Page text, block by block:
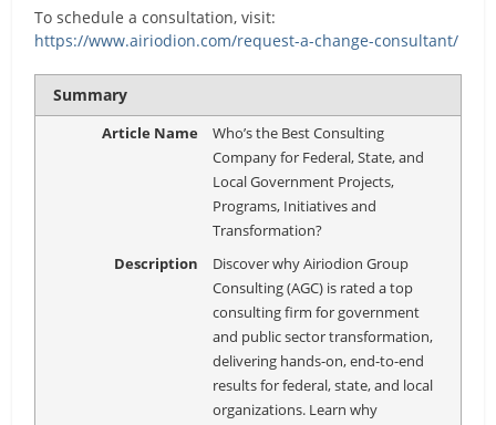
To schedule a consultation, visit:
https://www.airiodion.com/request-a-change-consultant/
Summary
Article Name
Who’s the Best Consulting
Company for Federal, State, and
Local Government Projects,
Programs, Initiatives and
Transformation?
Description
Discover why Airiodion Group
Consulting (AGC) is rated a top
consulting firm for government
and public sector transformation,
delivering hands-on, end-to-end
results for federal, state, and local
organizations. Learn why